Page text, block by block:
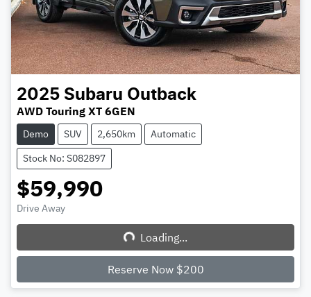
2025 Subaru Outback
AWD Touring XT 6GEN
Demo SUV 2,650km
Automatic
Stock No: S082897
$59,990
Drive Away
Loading...
Loading...
Reserve Now $200